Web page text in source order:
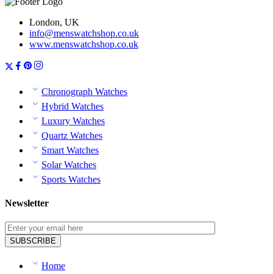
London, UK
info@menswatchshop.co.uk
www.menswatchshop.co.uk
Chronograph Watches
Hybrid Watches
Luxury Watches
Quartz Watches
Smart Watches
Solar Watches
Sports Watches
Newsletter
Home